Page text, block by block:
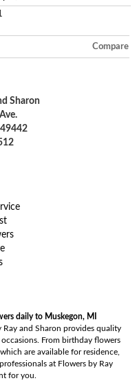
Compare
Sharon
daily to Muskegon, MI
and Sharon provides quality
From birthday flowers
are available for residence,
at Flowers by Ray
for you.